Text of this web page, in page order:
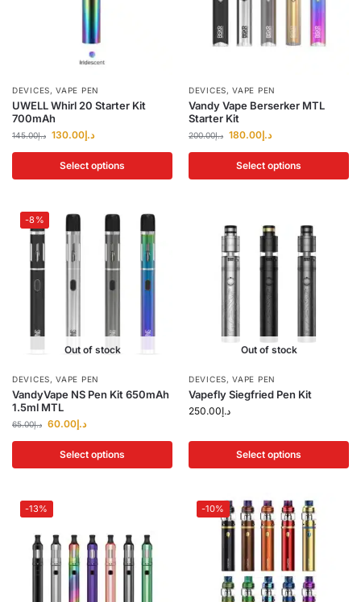
DEVICES,VAPE PEN
UWELL Whirl 20 Starter Kit
700mAh
د.إ145.00 د.إ130.00
Select options
DEVICES,VAPE PEN
Vandy Vape Berserker MTL
Starter Kit
د.إ200.00 د.إ180.00
Select options
-8%
Out of stock
DEVICES,VAPE PEN
VandyVape NS Pen Kit 650mAh
1.5ml MTL
د.إ65.00 د.إ60.00
Select options
Out of stock
DEVICES,VAPE PEN
Vapefly Siegfried Pen Kit
د.إ250.00
Select options
-13% -10%